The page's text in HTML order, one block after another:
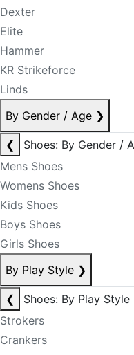
Dexter
Elite
Hammer
KR Strikeforce
Linds
By Gender / Age ❯
❮
Shoes: By Gender /
Mens Shoes
Womens Shoes
Kids Shoes
Boys Shoes
Girls Shoes
By Play Style ❯
❮
Shoes: By Play Style
Strokers
Crankers